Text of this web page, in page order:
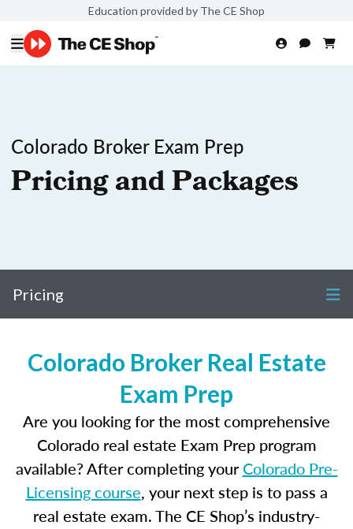
Education provided by The CE Shop
Colorado Broker Exam Prep
Pricing and Packages
Pricing
Colorado Broker Real Estate
Exam Prep
Are you looking for the most comprehensive
Colorado real estate Exam Prep program
available? After completing yourColorado Pre-
Licensing course, your next step is to pass a
real estate exam. The CE Shop’s industry-